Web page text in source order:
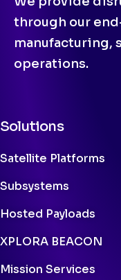
through our
manufacturing,
operations.
Solutions
Satellite Platforms
Subsystems
Hosted Payloads
XPLORA BEACON
Mission Services